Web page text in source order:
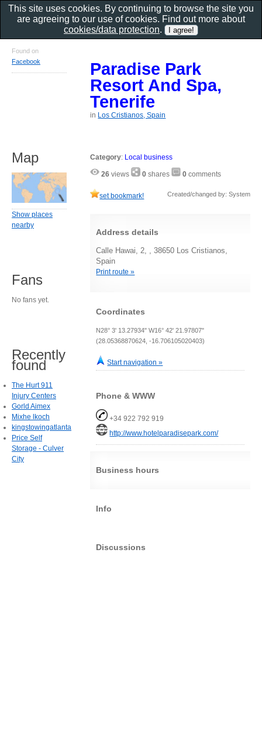
Paradise Park
Resort And Spa,
Tenerife
in Los Cristianos, Spain
Category: Local business
26 views 0 shares 0 comments
set bookmark! Created/changed by: System
Address details
Calle Hawai, 2, , 38650 Los Cristianos,
Spain
Print route »
Coordinates
N28° 3' 13.27934" W16° 42' 21.97807"
(28.05368870624, -16.706105020403)
Start navigation »
Phone & WWW
+34 922 792 919
http://www.hotelparadisepark.com/
Business hours
Info
Discussions
Found on
Facebook
Map
Show places
nearby
Fans
No fans yet.
Recently
found
The Hurt 911
Injury Centers
Gorld Aimex
Mixhe lkoch
kingstowingatlanta
Price Self
Storage - Culver
City
This site uses cookies. By continuing to browse the site you
are agreeing to our use of cookies. Find out more about
cookies/data protection.